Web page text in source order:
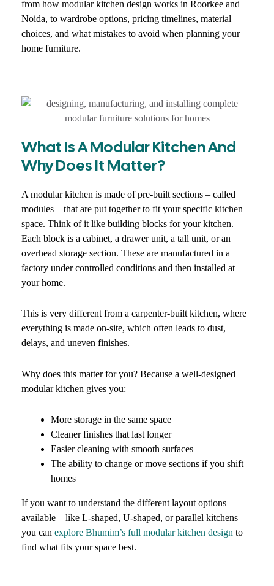
from how modular kitchen design works in Roorkee and
Noida, to wardrobe options, pricing timelines, material
choices, and what mistakes to avoid when planning your
home furniture.
What Is A Modular Kitchen And
Why Does It Matter?
A modular kitchen is made of pre-built sections – called
modules – that are put together to fit your specific kitchen
space. Think of it like building blocks for your kitchen.
Each block is a cabinet, a drawer unit, a tall unit, or an
overhead storage section. These are manufactured in a
factory under controlled conditions and then installed at
your home.
This is very different from a carpenter-built kitchen, where
everything is made on-site, which often leads to dust,
delays, and uneven finishes.
Why does this matter for you? Because a well-designed
modular kitchen gives you:
More storage in the same space
Cleaner finishes that last longer
Easier cleaning with smooth surfaces
The ability to change or move sections if you shift
homes
If you want to understand the different layout options
available – like L-shaped, U-shaped, or parallel kitchens –
you can explore Bhumim’s full modular kitchen design to
find what fits your space best.